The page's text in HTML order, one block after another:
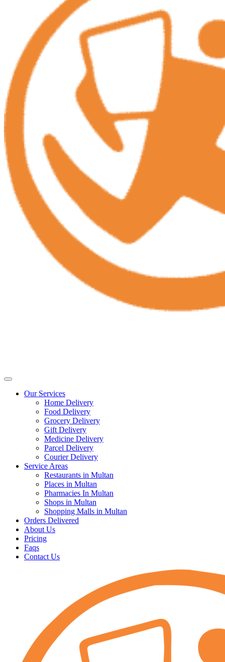
Our Services
Home Delivery
Food Delivery
Grocery Delivery
Gift Delivery
Medicine Delivery
Parcel Delivery
Courier Delivery
Service Areas
Restaurants in Multan
Places in Multan
Pharmacies In Multan
Shops in Multan
Shopping Malls in Multan
Orders Delivered
About Us
Pricing
Faqs
Contact Us